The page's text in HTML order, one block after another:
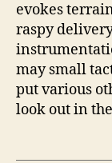
evokes
raspy
may small
put various
look out in